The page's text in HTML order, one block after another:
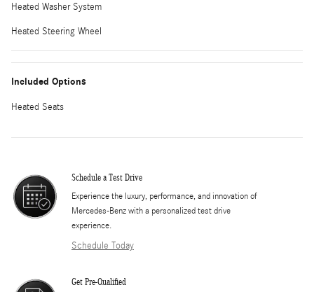
Heated Washer System
Heated Steering Wheel
Included Options
Heated Seats
Schedule a Test Drive
Experience the luxury, performance, and innovation of
Mercedes-Benz with a personalized test drive
experience.
Schedule Today
Get Pre-Qualified